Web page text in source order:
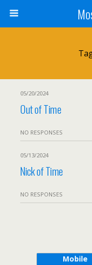
05/20/2024
Out of Time
NO RESPONSES
05/13/2024
Nick of Time
NO RESPONSES
Mobile